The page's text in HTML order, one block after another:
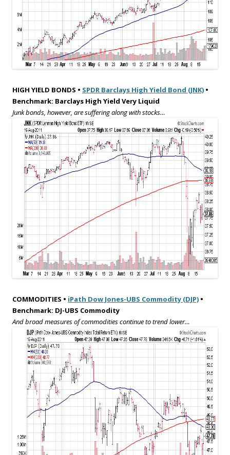
HIGH YIELD BONDS • SPDR Barclays High Yield Bond (JNK) •
Benchmark: Barclays High Yield Very Liquid
Junk bonds, however, are suffering along with stocks…
COMMODITIES • iPath Dow Jones-UBS Commodity (DJP) •
Benchmark: DJ-UBS Commodity
And broad measures of commodities continue to trend lower…